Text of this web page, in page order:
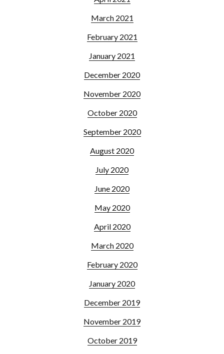
March 2021
February 2021
January 2021
December 2020
November 2020
October 2020
September 2020
August 2020
July 2020
June 2020
May 2020
April 2020
March 2020
February 2020
January 2020
December 2019
November 2019
October 2019